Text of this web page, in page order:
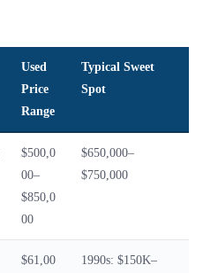
Used
Price
Range
Typical Sweet
Spot
$500,0
00–
$850,0
00
$650,000–
$750,000
$61,00
1990s: $150K–